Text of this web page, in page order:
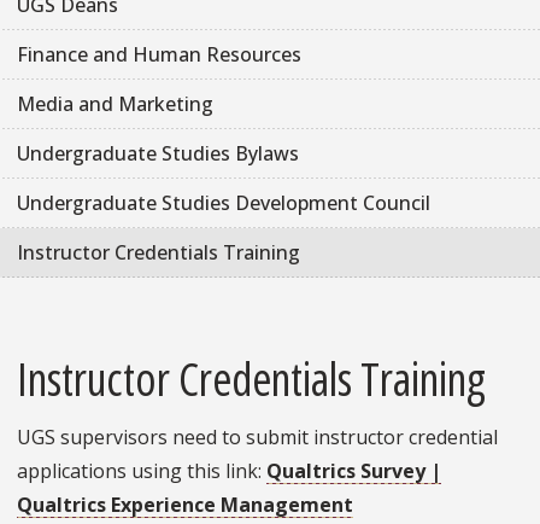
Finance and Human Resources
Media and Marketing
Undergraduate Studies Bylaws
Undergraduate Studies Development Council
Instructor Credentials Training
Instructor Credentials Training
UGS supervisors need to submit instructor credential
applications using this link: Qualtrics Survey |
Qualtrics Experience Management